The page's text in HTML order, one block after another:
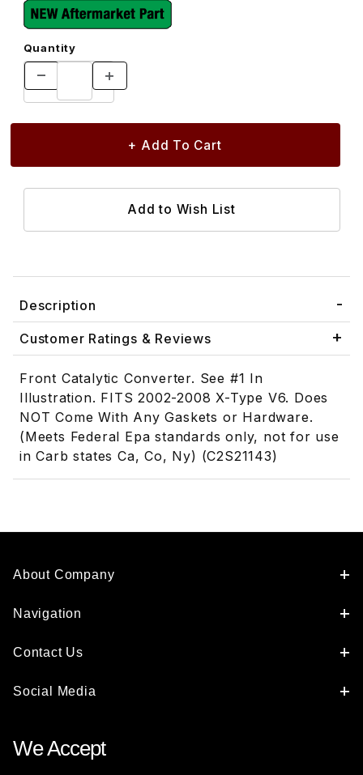
Quantity
Description
Customer Ratings & Reviews
Front Catalytic Converter. See #1 In
Illustration. FITS 2002-2008 X-Type V6. Does
NOT Come With Any Gaskets or Hardware.
(Meets Federal Epa standards only, not for use
in Carb states Ca, Co, Ny) (C2S21143)
About Company
Navigation
Contact Us
Social Media
We Accept